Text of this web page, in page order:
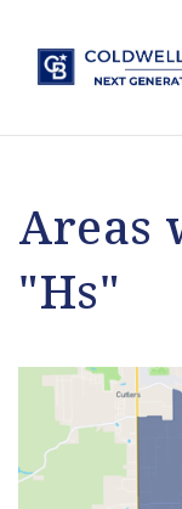
Areas
"Hs"